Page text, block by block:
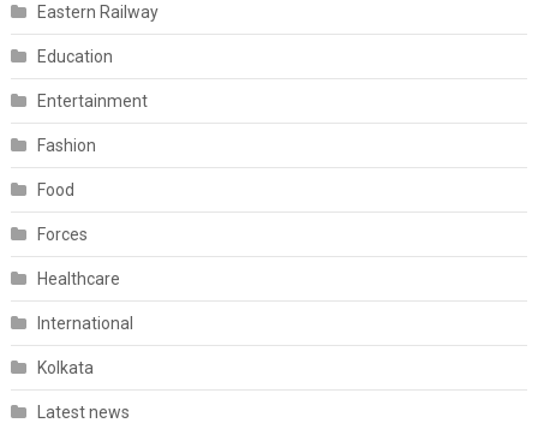
Eastern Railway
Education
Entertainment
Fashion
Food
Forces
Healthcare
International
Kolkata
Latest news